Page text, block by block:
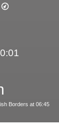
Borders at 06:45